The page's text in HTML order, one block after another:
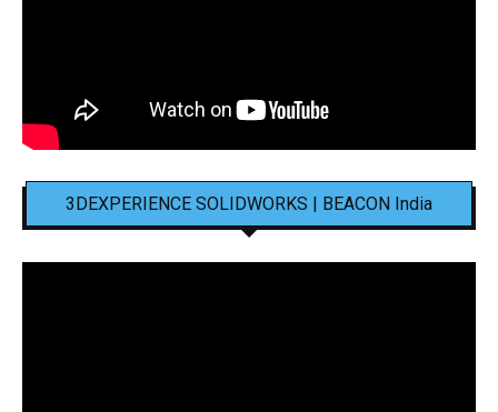
3DEXPERIENCE SOLIDWORKS | BEACON India